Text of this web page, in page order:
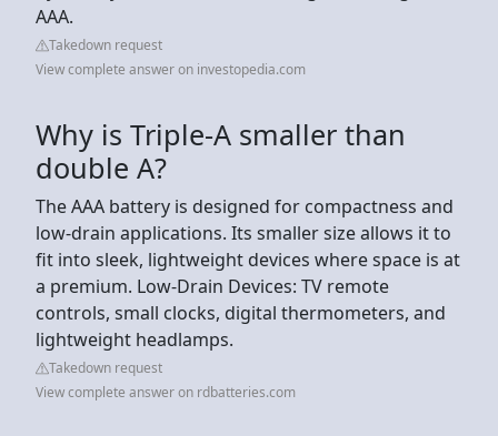
AAA.
Takedown request
View complete answer on investopedia.com
Why is Triple-A smaller than
double A?
The AAA battery is designed for compactness and
low-drain applications. Its smaller size allows it to
fit into sleek, lightweight devices where space is at
a premium. Low-Drain Devices: TV remote
controls, small clocks, digital thermometers, and
lightweight headlamps.
Takedown request
View complete answer on rdbatteries.com